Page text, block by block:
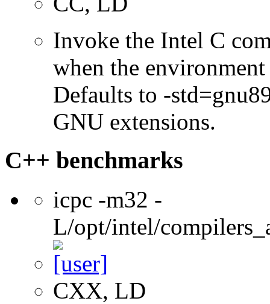
Invoke the Intel C
when the
Defaults to -
GNU extensions.
C++ benchmarks
icpc -m32 -
L/opt/intel/
CXX, LD